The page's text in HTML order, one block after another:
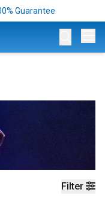
Guarantee
Filter